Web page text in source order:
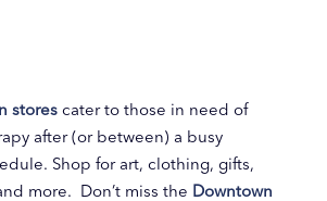
stores cater to those in need of
after (or between) a busy
Shop for art, clothing, gifts,
more. Don’t miss the Downtown